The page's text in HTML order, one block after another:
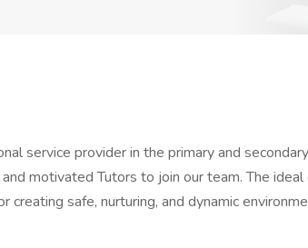
service provider in the primary and secondary
motivated Tutors to join our team. The ideal
creating safe, nurturing, and dynamic